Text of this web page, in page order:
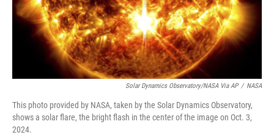
Solar Dynamics Observatory/NASA Via AP / NASA
This photo provided by NASA, taken by the Solar Dynamics Observatory,
shows a solar flare, the bright flash in the center of the image on Oct. 3,
2024.